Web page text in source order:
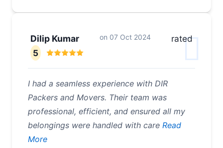
Dilip Kumar on 07 Oct 2024
rated
5
I had a seamless experience with DIR
Packers and Movers. Their team was
professional, efficient, and ensured all my
belongings were handled with care Read
More